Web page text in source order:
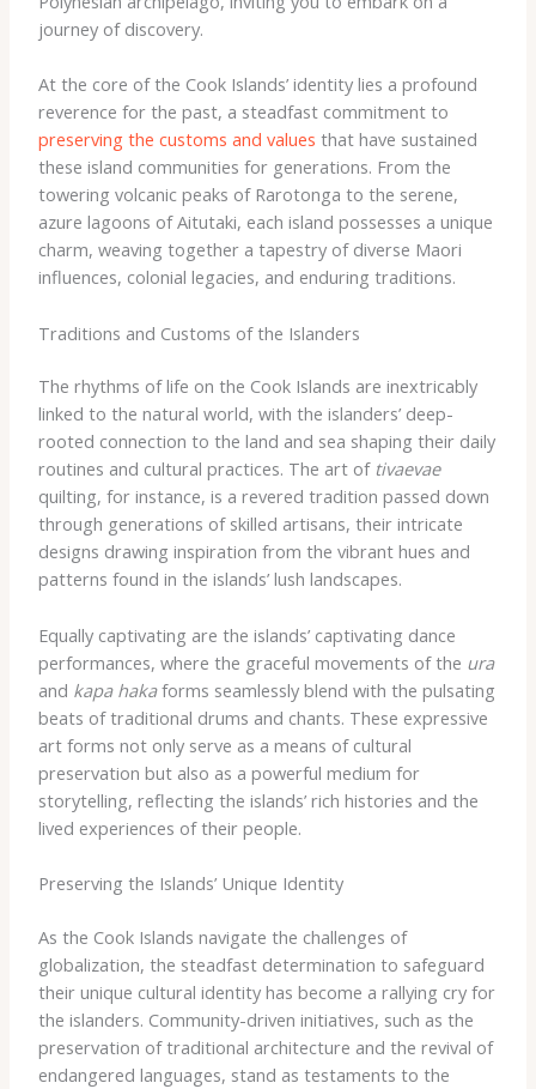
journey of discovery.
At the core of the Cook Islands’ identity lies a profound
reverence for the past, a steadfast commitment to
preserving the customs and values that have sustained
these island communities for generations. From the
towering volcanic peaks of Rarotonga to the serene,
azure lagoons of Aitutaki, each island possesses a unique
charm, weaving together a tapestry of diverse Maori
influences, colonial legacies, and enduring traditions.
Traditions and Customs of the Islanders
The rhythms of life on the Cook Islands are inextricably
linked to the natural world, with the islanders’ deep-
rooted connection to the land and sea shaping their daily
routines and cultural practices. The art of tivaevae
quilting, for instance, is a revered tradition passed down
through generations of skilled artisans, their intricate
designs drawing inspiration from the vibrant hues and
patterns found in the islands’ lush landscapes.
Equally captivating are the islands’ captivating dance
performances, where the graceful movements of the ura
and kapa hakaforms seamlessly blend with the pulsating
beats of traditional drums and chants. These expressive
art forms not only serve as a means of cultural
preservation but also as a powerful medium for
storytelling, reflecting the islands’ rich histories and the
lived experiences of their people.
Preserving the Islands’ Unique Identity
As the Cook Islands navigate the challenges of
globalization, the steadfast determination to safeguard
their unique cultural identity has become a rallying cry for
the islanders. Community-driven initiatives, such as the
preservation of traditional architecture and the revival of
endangered languages, stand as testaments to the